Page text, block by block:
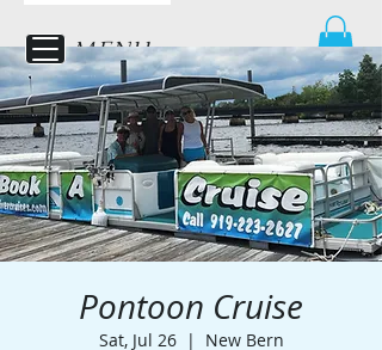
MENU
Pontoon Cruise
Sat, Jul 26
  |
New Bern